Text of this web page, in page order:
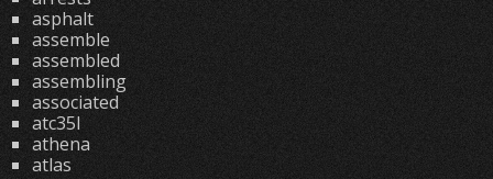
asphalt
assemble
assembled
assembling
associated
atc35l
athena
atlas